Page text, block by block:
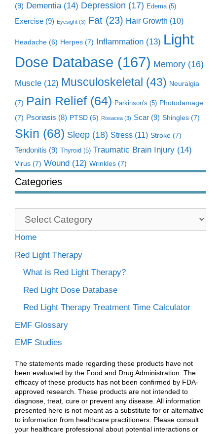
(9) Dementia(14) Depression (17) Edema(5)
Exercise (9) Eyesight (3) Fat (23) Hair Growth (10)
Headache (6) Herpes (7) Inflammation (13) Light
Dose Database (167) Memory (16)
Muscle (12) Musculoskeletal (43) Neuralgia
(7) Pain Relief (64) Parkinson's (5) Photodamage
(7) Psoriasis (8) PTSD (6) Rosacea (3) Scar (9) Shingles (7)
Skin (68) Sleep (18) Stress (11) Stroke (7)
Tendonitis (9) Thyroid (5) Traumatic Brain Injury (14)
Virus (7) Wound (12) Wrinkles (7)
Categories
Categories
Home
Red Light Therapy
What is Red Light Therapy?
Red Light Dose Database
Red Light Therapy Treatment Time Calculator
EMF Glossary
EMF Studies
The statements made regarding these products have not
been evaluated by the Food and Drug Administration. The
efficacy of these products has not been confirmed by FDA-
approved research. These products are not intended to
diagnose, treat, cure or prevent any disease. All information
presented here is not meant as a substitute for or alternative
to information from healthcare practitioners. Please consult
your healthcare professional about potential interactions or